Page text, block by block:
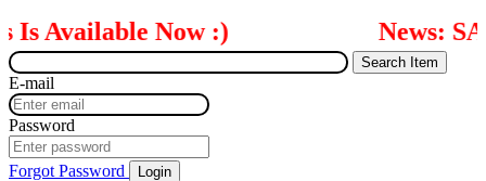
Available Now :) News:
E-mail
Password
Forgot Password Login